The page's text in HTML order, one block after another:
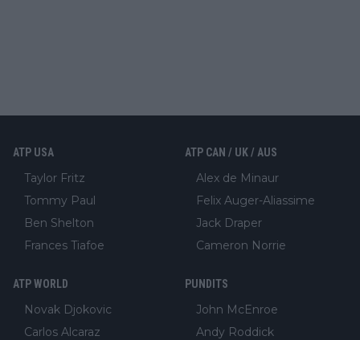
ATP USA
Taylor Fritz
Tommy Paul
Ben Shelton
Frances Tiafoe
ATP CAN / UK / AUS
Alex de Minaur
Felix Auger-Aliassime
Jack Draper
Cameron Norrie
ATP WORLD
Novak Djokovic
Carlos Alcaraz
PUNDITS
John McEnroe
Andy Roddick